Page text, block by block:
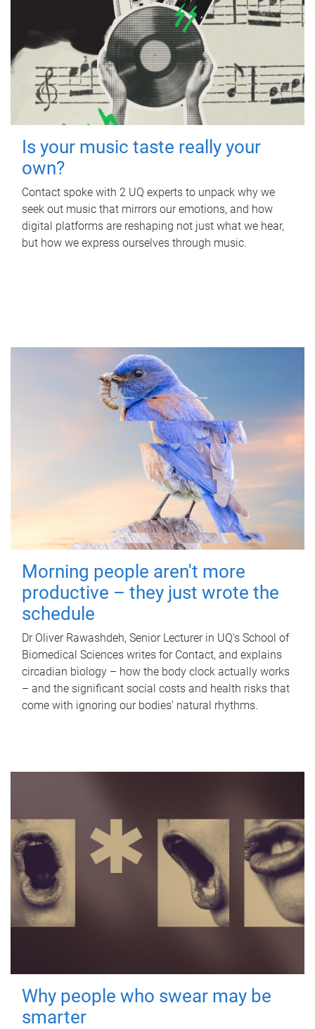
Is your music taste really your
own?
Contact spoke with 2 UQ experts to unpack why we
seek out music that mirrors our emotions, and how
digital platforms are reshaping not just what we hear,
but how we express ourselves through music.
Morning people aren't more
productive – they just wrote the
schedule
Dr Oliver Rawashdeh, Senior Lecturer in UQ's School of
Biomedical Sciences writes for Contact, and explains
circadian biology – how the body clock actually works
– and the significant social costs and health risks that
come with ignoring our bodies' natural rhythms.
Why people who swear may be
smarter